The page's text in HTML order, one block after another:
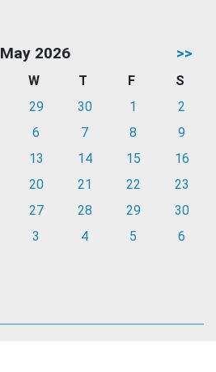
May 2026 >>
W T F
S
29 30 1
2
6 7 8
9
13 14 15
16
20 21 22
23
27 28 29
30
3 4 5 6